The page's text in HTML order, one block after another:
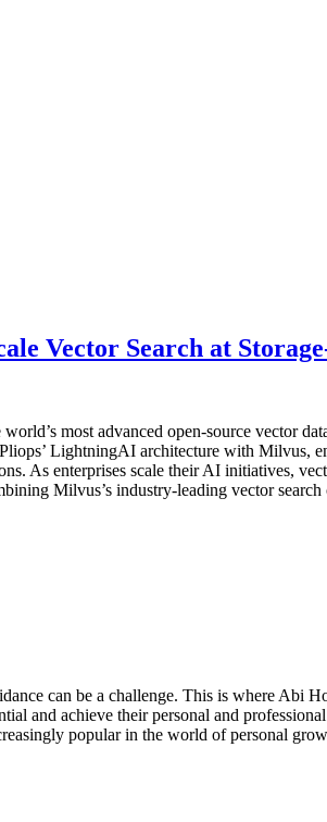
Vector Search at
most advanced open-source vector
LightningAI architecture with Milvus,
As enterprises scale their AI initiatives,
Milvus’s industry-leading vector
can be a challenge. This is where Abi
and achieve their personal and
popular in the world of personal